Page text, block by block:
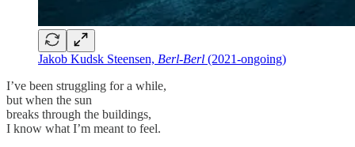
Jakob Kudsk Steensen, Berl-Berl (2021-ongoing)
I’ve been struggling for a while,
but when the sun
breaks through the buildings,
I know what I’m meant to feel.